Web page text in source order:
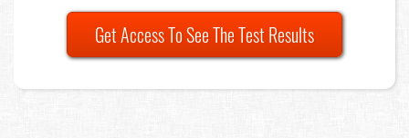
Get Access To See The Test Results